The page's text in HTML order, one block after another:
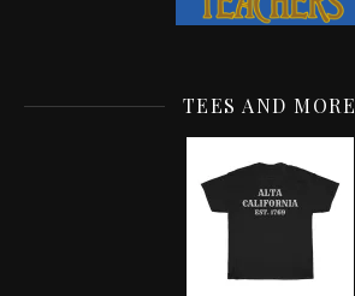
TEES AND MORE